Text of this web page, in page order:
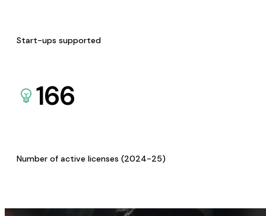
Start-ups supported
166
Number of active licenses (2024-25)